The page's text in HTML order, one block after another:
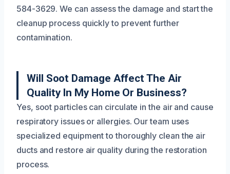
584-3629. We can assess the damage and start the
cleanup process quickly to prevent further
contamination.
Will Soot Damage Affect The Air
Quality In My Home Or Business?
Yes, soot particles can circulate in the air and cause
respiratory issues or allergies. Our team uses
specialized equipment to thoroughly clean the air
ducts and restore air quality during the restoration
process.